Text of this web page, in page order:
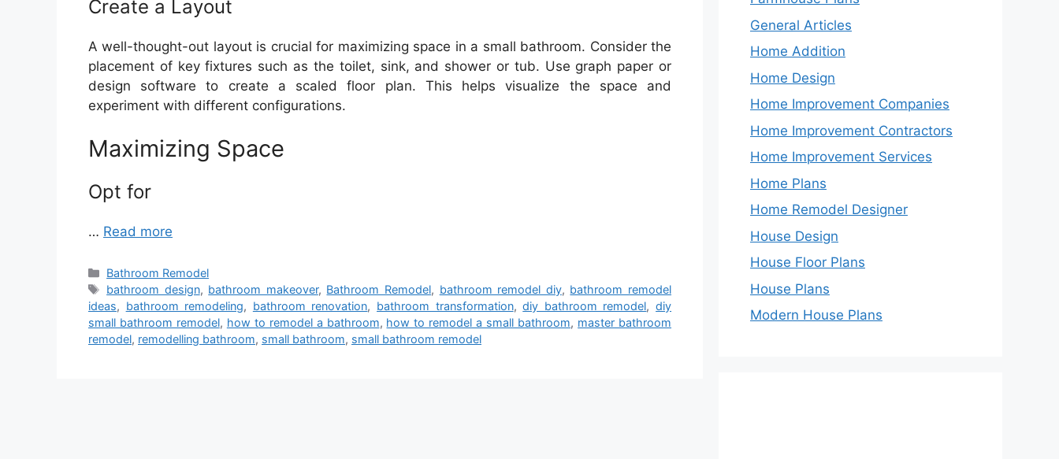
Create a Layout
A well-thought-out layout is crucial for maximizing space in a small bathroom. Consider the
placement of key fixtures such as the toilet, sink, and shower or tub. Use graph paper or
design software to create a scaled floor plan. This helps visualize the space and
experiment with different configurations.
Maximizing Space
Opt for
… Read more
Categories
Bathroom Remodel
Tags
bathroom design, bathroom makeover, Bathroom Remodel, bathroom remodel diy, bathroom remodel
ideas, bathroom remodeling, bathroom renovation, bathroom transformation,diy bathroom remodel,diy
small bathroom remodel, how to remodel a bathroom, how to remodel a small bathroom, master bathroom
remodel, remodelling bathroom, small bathroom, small bathroom remodel
General Articles
Home Addition
Home Design
Home Improvement Companies
Home Improvement Contractors
Home Improvement Services
Home Plans
Home Remodel Designer
House Design
House Floor Plans
House Plans
Modern House Plans